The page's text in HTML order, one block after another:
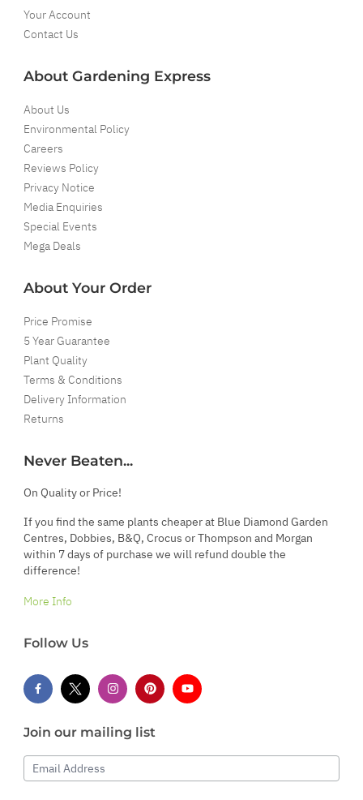
Your Account
Contact Us
About Gardening Express
About Us
Environmental Policy
Careers
Reviews Policy
Privacy Notice
Media Enquiries
Special Events
Mega Deals
About Your Order
Price Promise
5 Year Guarantee
Plant Quality
Terms & Conditions
Delivery Information
Returns
Never Beaten...
On Quality or Price!
If you find the same plants cheaper at Blue Diamond Garden
Centres, Dobbies, B&Q, Crocus or Thompson and Morgan
within 7 days of purchase we will refund double the
difference!
More Info
Follow Us
Join our mailing list
Email Address